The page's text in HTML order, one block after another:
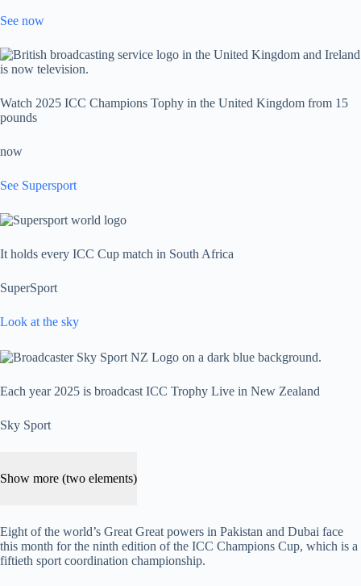
See now
Watch 2025 ICC Champions Tophy in the United Kingdom from 15
pounds
now
See Supersport
It holds every ICC Cup match in South Africa
SuperSport
Look at the sky
Each year 2025 is broadcast ICC Trophy Live in New Zealand
Sky Sport
Show more (two elements)
Eight of the world’s Great Great powers in Pakistan and Dubai face
this month for the ninth edition of the ICC Champions Cup, which is a
fiftieth sport coordination championship.